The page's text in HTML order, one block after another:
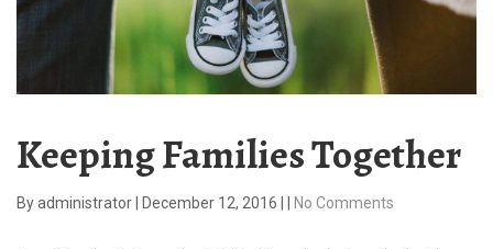
Keeping Families Together
Byadministrator December 12, 2016 No Comments